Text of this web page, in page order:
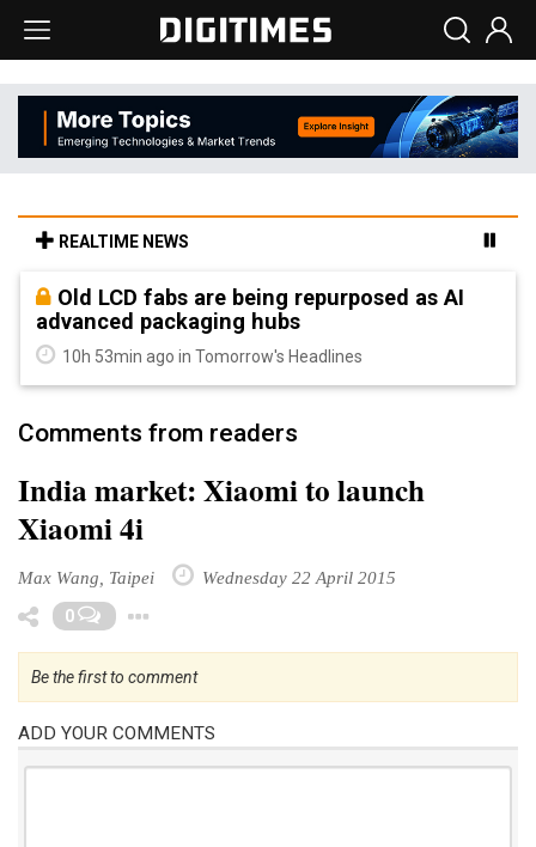
REALTIME NEWS
Old LCD fabs are being repurposed as AI
advanced packaging hubs
10h 53min ago in Tomorrow's Headlines
Comments from readers
India market: Xiaomi to launch
Xiaomi 4i
Max Wang, Taipei Wednesday 22 April 2015
0
Be the first to comment
ADD YOUR COMMENTS